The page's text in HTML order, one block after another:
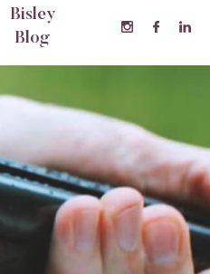
Bisley
Blog